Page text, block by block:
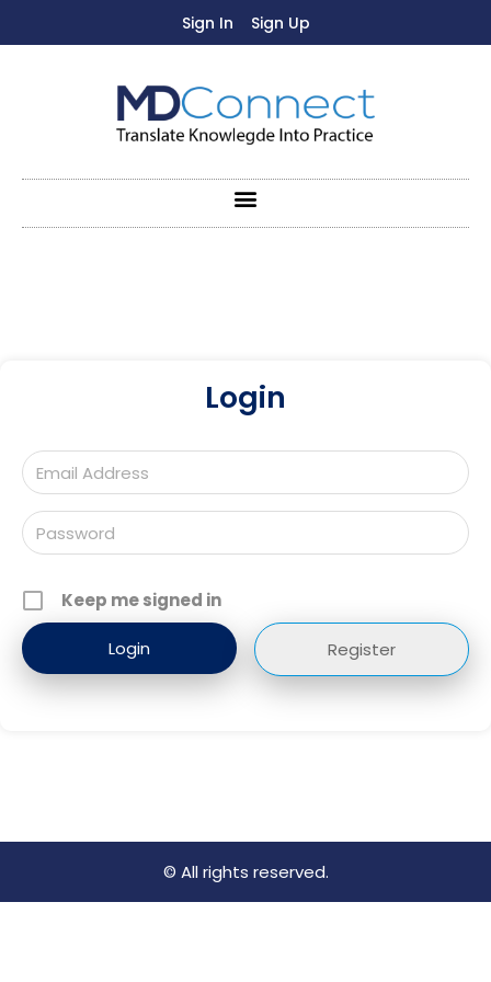
Sign In Sign Up
Login
Keep me signed in
Register
© All rights reserved.